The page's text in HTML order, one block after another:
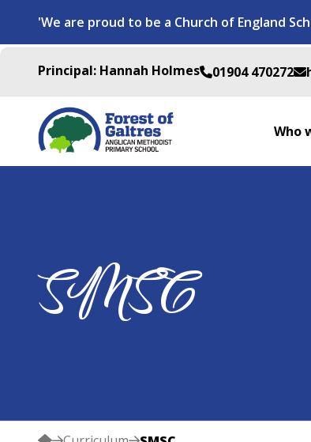
'We are proud to be a Church of England
Principal: Hannah Holmes 01904 470272
Who
SMSC